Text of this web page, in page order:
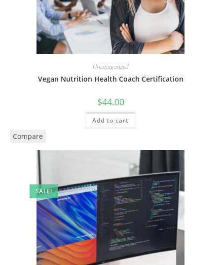
Uncategorized
Vegan Nutrition Health Coach Certification
$44.00
Add to cart
Compare
SALE!